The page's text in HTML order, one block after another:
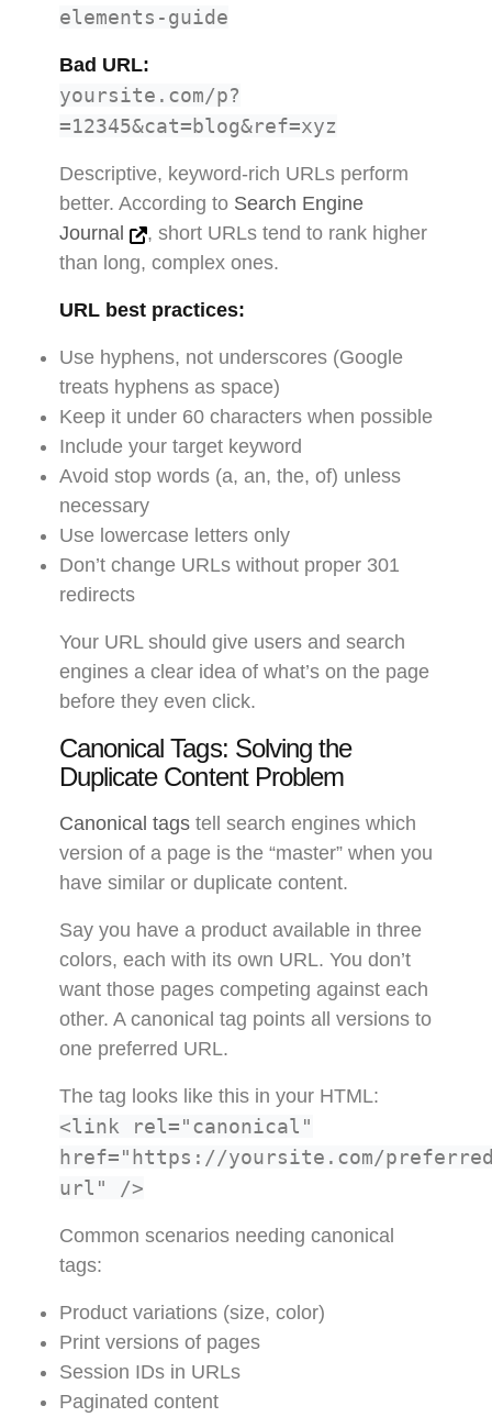
elements-guide
Bad URL:
yoursite.com/p?
=12345&cat=blog&ref=xyz
Descriptive, keyword-rich URLs perform
better. According to Search Engine
Journal
, short URLs tend to rank higher
than long, complex ones.
URL best practices:
Use hyphens, not underscores (Google
treats hyphens as space)
Keep it under 60 characters when possible
Include your target keyword
Avoid stop words (a, an, the, of) unless
necessary
Use lowercase letters only
Don’t change URLs without proper 301
redirects
Your URL should give users and search
engines a clear idea of what’s on the page
before they even click.
Canonical Tags: Solving the
Duplicate Content Problem
Canonical tags tell search engines which
version of a page is the “master” when you
have similar or duplicate content.
Say you have a product available in three
colors, each with its own URL. You don’t
want those pages competing against each
other. A canonical tag points all versions to
one preferred URL.
The tag looks like this in your HTML:
<link rel="canonical"
href="https://yoursite.com/
url" />
Common scenarios needing canonical
tags:
Product variations (size, color)
Print versions of pages
Session IDs in URLs
Paginated content